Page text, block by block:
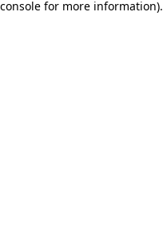
for more information).